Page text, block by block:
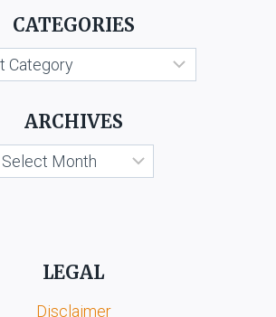
LTD.
LIQUOR
LTD.
CATEGORIES
ARCHIVES
Archives
LEGAL
Disclaimer